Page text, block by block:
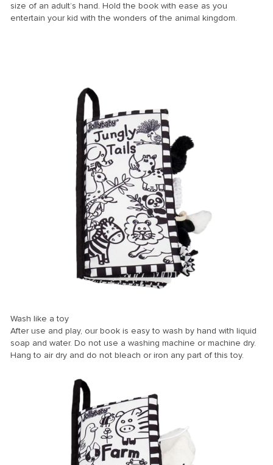
size of an adult’s hand. Hold the book with ease as you
entertain your kid with the wonders of the animal kingdom.
Wash like a toy
After use and play, our book is easy to wash by hand with liquid
soap and water. Do not use a washing machine or machine dry.
Hang to air dry and do not bleach or iron any part of this toy.